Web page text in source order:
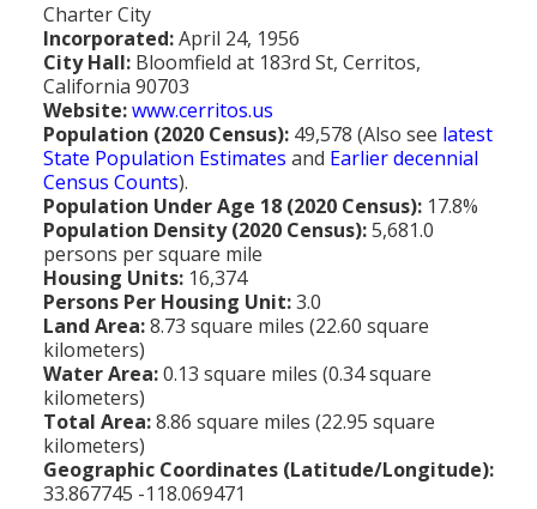
Charter City
Incorporated:April 24, 1956
City Hall: Bloomfield at 183rd St, Cerritos,
California 90703
Website:www.cerritos.us
Population (2020 Census): 49,578 (Also see latest
State Population Estimates and Earlier decennial
Census Counts).
Population Under Age 18 (2020 Census): 17.8%
Population Density (2020 Census):5,681.0
persons per square mile
Housing Units: 16,374
Persons Per Housing Unit:3.0
Land Area:8.73 square miles (22.60 square
kilometers)
Water Area:0.13 square miles (0.34 square
kilometers)
Total Area:8.86 square miles (22.95 square
kilometers)
Geographic Coordinates (Latitude/Longitude):
33.867745 -118.069471